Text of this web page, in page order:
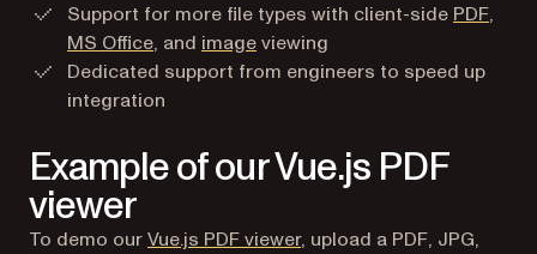
Support for more file types with client-side PDF,
MS Office, and imageviewing
Dedicated support from engineers to speed up
integration
Example of our Vue.js PDF
viewer
To demo ourVue.js PDF viewer, upload a PDF, JPG,